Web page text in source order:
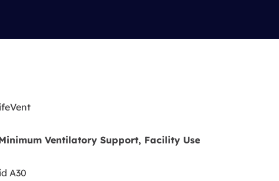
Ventilatory Support, Facility Use
A30